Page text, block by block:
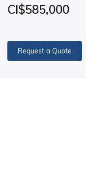
CI$585,000
Request a Quote